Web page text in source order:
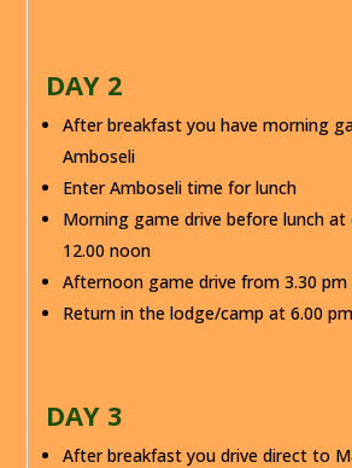
DAY 2
After breakfast you have morning
Amboseli
Enter Amboseli time for lunch
Morning game drive before lunch
12.00 noon
Afternoon game drive from 3.30
Return in the lodge/camp at 6.00 pm
DAY 3
After breakfast you drive direct to